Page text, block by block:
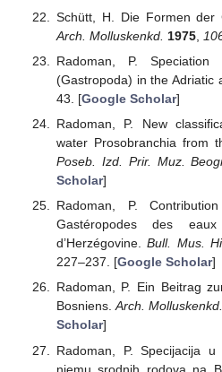
Schütt, H. Die Formen
Arch. Molluskenkd. 1975,
Radoman, P.
(Gastropoda) in the Adriatic
43. [Google Scholar]
Radoman, P. New
water Prosobranchia from
Poseb. Izd. Prir. Muz.
Scholar]
Radoman, P.
Gastéropodes des
d’Herzégovine.Bull. Mus.
227–237. [Google Scholar]
Radoman, P. Ein Beitrag
Bosniens.Arch. Molluskenkd.
Scholar]
Radoman, P. Specijacija
njemu srodnih rodova na